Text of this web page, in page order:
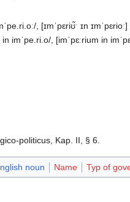
[ɪmˈpɛriʊ̃ˑ ɪn ɪmˈpɛrioː]
imˈpe.ri.o/ [imˈpɛːrium in
politicus, Kap. II, § 6.‎
noun Name Typ of